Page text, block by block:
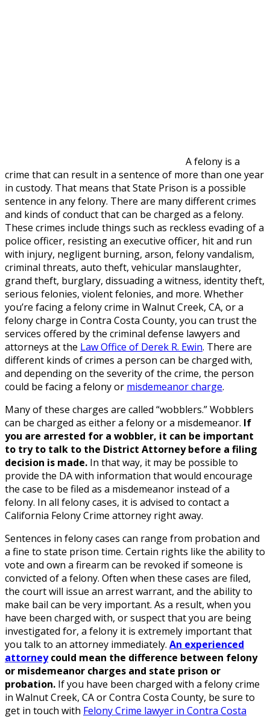
A felony is a
crime that can result in a sentence of more than one year
in custody. That means that State Prison is a possible
sentence in any felony. There are many different crimes
and kinds of conduct that can be charged as a felony.
These crimes include things such as reckless evading of a
police officer, resisting an executive officer, hit and run
with injury, negligent burning, arson, felony vandalism,
criminal threats, auto theft, vehicular manslaughter,
grand theft, burglary, dissuading a witness, identity theft,
serious felonies, violent felonies, and more. Whether
you’re facing a felony crime in Walnut Creek, CA, or a
felony charge in Contra Costa County, you can trust the
services offered by the criminal defense lawyers and
attorneys at the Law Office of Derek R. Ewin. There are
different kinds of crimes a person can be charged with,
and depending on the severity of the crime, the person
could be facing a felony or misdemeanor charge.
Many of these charges are called “wobblers.” Wobblers
can be charged as either a felony or a misdemeanor. If
you are arrested for a wobbler, it can be important
to try to talk to the District Attorney before a filing
decision is made. In that way, it may be possible to
provide the DA with information that would encourage
the case to be filed as a misdemeanor instead of a
felony. In all felony cases, it is advised to contact a
California Felony Crime attorney right away.
Sentences in felony cases can range from probation and
a fine to state prison time. Certain rights like the ability to
vote and own a firearm can be revoked if someone is
convicted of a felony. Often when these cases are filed,
the court will issue an arrest warrant, and the ability to
make bail can be very important. As a result, when you
have been charged with, or suspect that you are being
investigated for, a felony it is extremely important that
you talk to an attorney immediately. An experienced
attorneycould mean the difference between felony
or misdemeanor charges and state prison or
probation. If you have been charged with a felony crime
in Walnut Creek, CA or Contra Costa County, be sure to
get in touch with Felony Crime lawyer in Contra Costa